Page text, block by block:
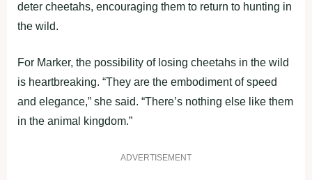
deter cheetahs, encouraging them to return to hunting in
the wild.
For Marker, the possibility of losing cheetahs in the wild
is heartbreaking. “They are the embodiment of speed
and elegance,” she said. “There’s nothing else like them
in the animal kingdom.”
ADVERTISEMENT